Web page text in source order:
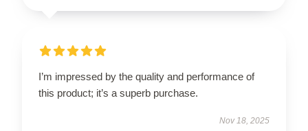
I’m impressed by the quality and performance of
this product; it’s a superb purchase.
Nov 18, 2025